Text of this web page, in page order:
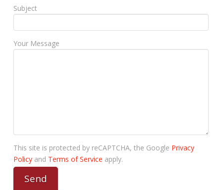
Subject
Your Message
This site is protected by reCAPTCHA, the Google Privacy
Policyand Terms of Service apply.